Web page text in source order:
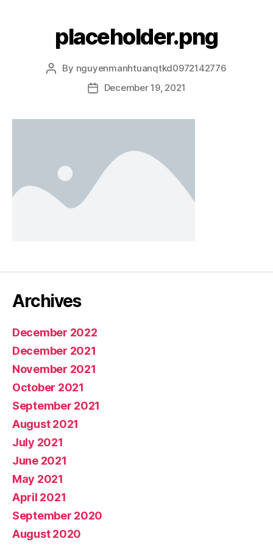
placeholder.png
By nguyenmanhtuanqtkd0972142776
December 19, 2021
Archives
December 2022
December 2021
November 2021
October 2021
September 2021
August 2021
July 2021
June 2021
May 2021
April 2021
September 2020
August 2020